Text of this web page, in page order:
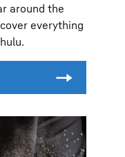
around the
everything